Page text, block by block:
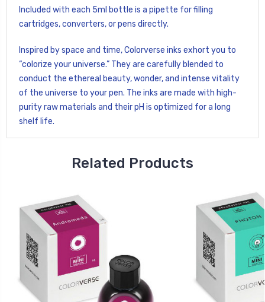
Included with each 5ml bottle is a pipette for filling
cartridges, converters, or pens directly.
Inspired by space and time, Colorverse inks exhort you to
“colorize your universe.” They are carefully blended to
conduct the ethereal beauty, wonder, and intense vitality
of the universe to your pen. The inks are made with high-
purity raw materials and their pH is optimized for a long
shelf life.
Related Products